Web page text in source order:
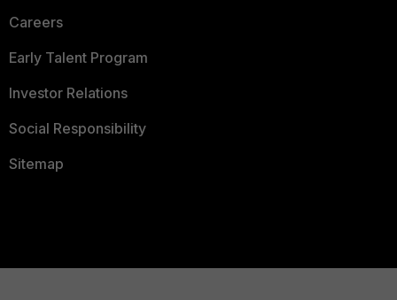
Careers
Early Talent Program
Investor Relations
Social Responsibility
Sitemap